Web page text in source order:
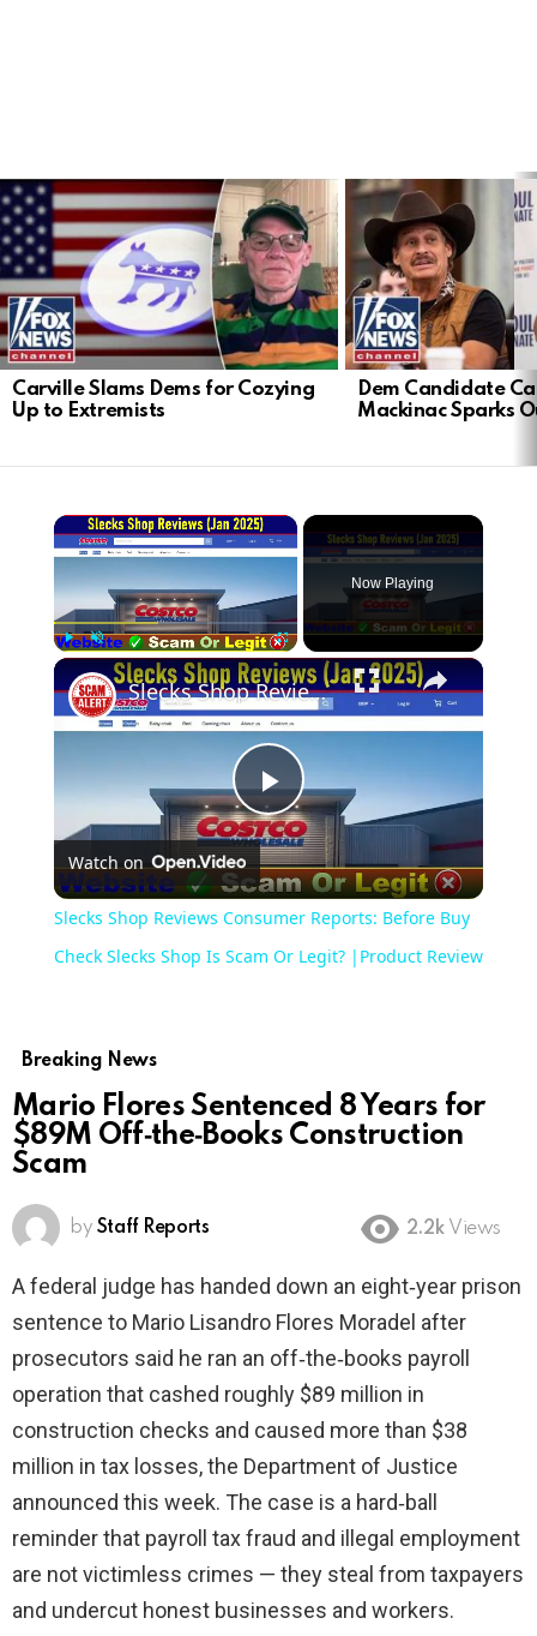
LATEST
STORIES
Carville Slams Dems for Cozying
Up to Extremists
Dem Candidate
Mackinac Sparks
×
Play Unmute Fullscreen
Now Playing
×
Play
Video
Slecks Shop Reviews Consumer Reports: Before Buy Check Slecks Shop Is Scam Or Legit? |Product Review
Watch on
Slecks Shop Reviews Consumer Reports: Before Buy
Check Slecks Shop Is Scam Or Legit? |Product Review
Breaking News
Mario Flores Sentenced 8 Years for
$89M Off‑the‑Books Construction
Scam
by Staff Reports 2.2k Views
A federal judge has handed down an eight‑year prison
sentence to Mario Lisandro Flores Moradel after
prosecutors said he ran an off‑the‑books payroll
operation that cashed roughly $89 million in
construction checks and caused more than $38
million in tax losses, the Department of Justice
announced this week. The case is a hard‑ball
reminder that payroll tax fraud and illegal employment
are not victimless crimes — they steal from taxpayers
and undercut honest businesses and workers.